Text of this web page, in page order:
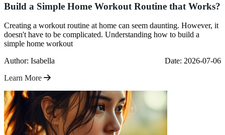
Build a Simple Home Workout Routine that Works?
Creating a workout routine at home can seem daunting. However, it
doesn't have to be complicated. Understanding how to build a
simple home workout
Author: Isabella
Date: 2026-07-06
Learn More